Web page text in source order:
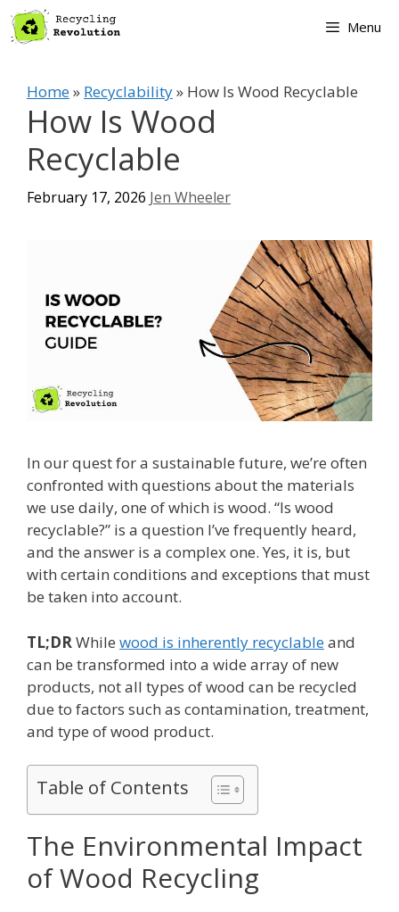
Skip
to
Menu
Home» Recyclability» How Is Wood Recyclable
How Is Wood
Recyclable
February 17, 2026 Jen Wheeler
In our quest for a sustainable future, we’re often
confronted with questions about the materials
we use daily, one of which is wood. “Is wood
recyclable?” is a question I’ve frequently heard,
and the answer is a complex one. Yes, it is, but
with certain conditions and exceptions that must
be taken into account.
TL;DR While wood is inherently recyclableand
can be transformed into a wide array of new
products, not all types of wood can be recycled
due to factors such as contamination, treatment,
and type of wood product.
Table of Contents
The Environmental Impact
of Wood Recycling